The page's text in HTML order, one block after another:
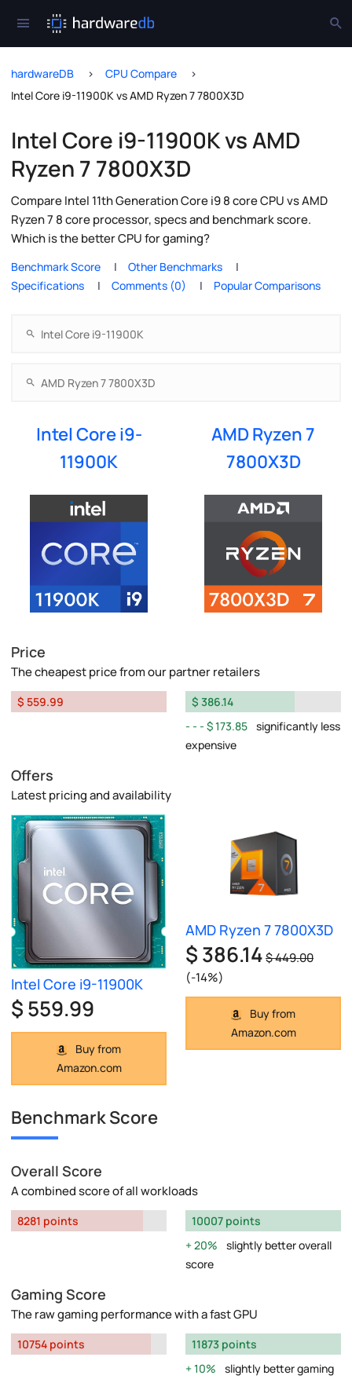
hardwareDB
CPU Compare
Intel Core i9-11900K vs AMD Ryzen 7 7800X3D
Intel Core i9-11900K vs AMD
Ryzen 7 7800X3D
Compare Intel 11th Generation Core i9 8 core CPU vs AMD
Ryzen 7 8 core processor, specs and benchmark score.
Which is the better CPU for gaming?
Benchmark Score
Other Benchmarks
Specifications
Comments (0) Popular Comparisons
Intel Core i9-
11900K
AMD Ryzen 7
7800X3D
Price
The cheapest price from our partner retailers
$ 559.99
$ 386.14
$ 173.85 significantly less
expensive
Offers
Latest pricing and availability
Intel Core i9-11900K
$ 559.99
Buy from
Amazon.com
AMD Ryzen 7 7800X3D
$ 386.14$ 449.00
(-14%)
Buy from
Amazon.com
Benchmark Score
Overall Score
A combined score of all workloads
8281 points
10007 points
20%
slightly better overall
score
Gaming Score
The raw gaming performance with a fast GPU
10754 points
11873 points
10%
slightly better gaming